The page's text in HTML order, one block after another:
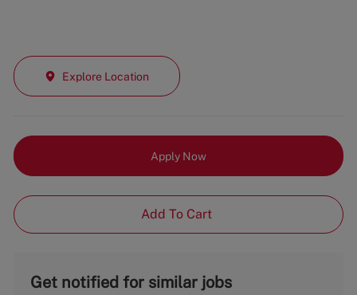
Explore Location
Apply Now
Add To Cart
Get notified for similar jobs